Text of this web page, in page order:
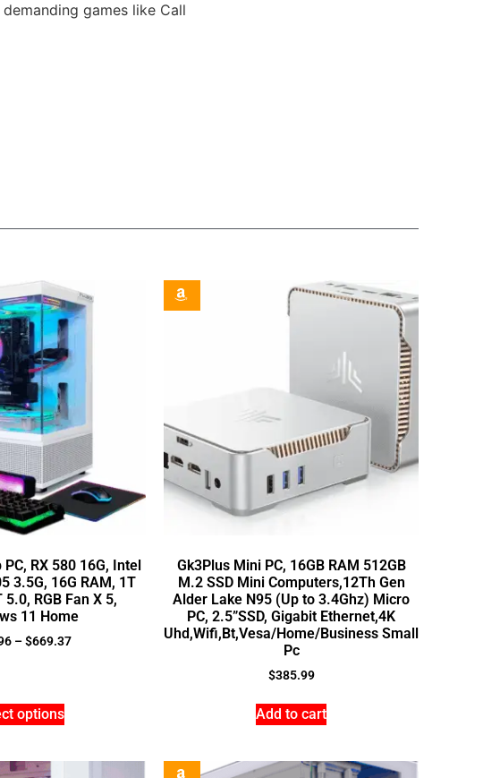
games like Call
RX 580 16G, Intel
3.5G, 16G RAM, 1T
5.0, RGB Fan X 5,
11 Home
–$669.37
options
Gk3Plus Mini PC, 16GB RAM 512GB
M.2 SSD Mini Computers,12Th Gen
Alder Lake N95 (Up to 3.4Ghz) Micro
PC, 2.5”SSD, Gigabit Ethernet,4K
Uhd,Wifi,Bt,Vesa/Home/Business Small
Pc
$385.99
Add to cart